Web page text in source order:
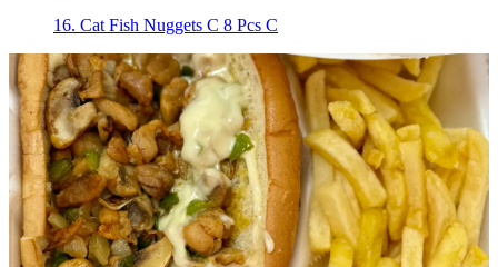
16. Cat Fish Nuggets C 8 Pcs C